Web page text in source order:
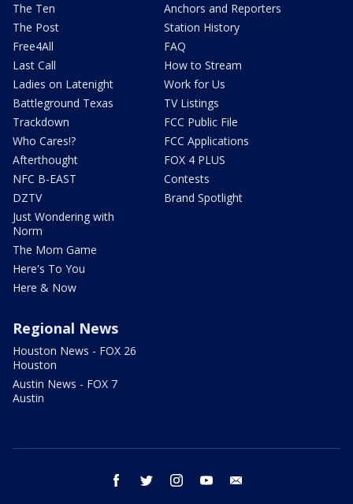
The Ten
The Post
Free4All
Last Call
Ladies on Latenight
Battleground Texas
Trackdown
Who Cares!?
Afterthought
NFC B-EAST
DZTV
Just Wondering with
Norm
The Mom Game
Here's To You
Here & Now
Anchors and Reporters
Station History
FAQ
How to Stream
Work for Us
TV Listings
FCC Public File
FCC Applications
FOX 4 PLUS
Contests
Brand Spotlight
Regional News
Houston News - FOX 26
Houston
Austin News - FOX 7
Austin
facebook twitter instagram youtube